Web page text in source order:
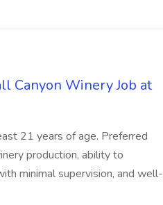
Canyon Winery Job at
21 years of age. Preferred
production, ability to
minimal supervision, and well-